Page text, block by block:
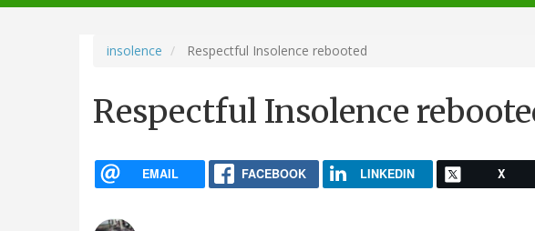
navigation
insolence Respectful Insolence rebooted
Respectful Insolence
EMAIL FACEBOOK LINKEDIN X